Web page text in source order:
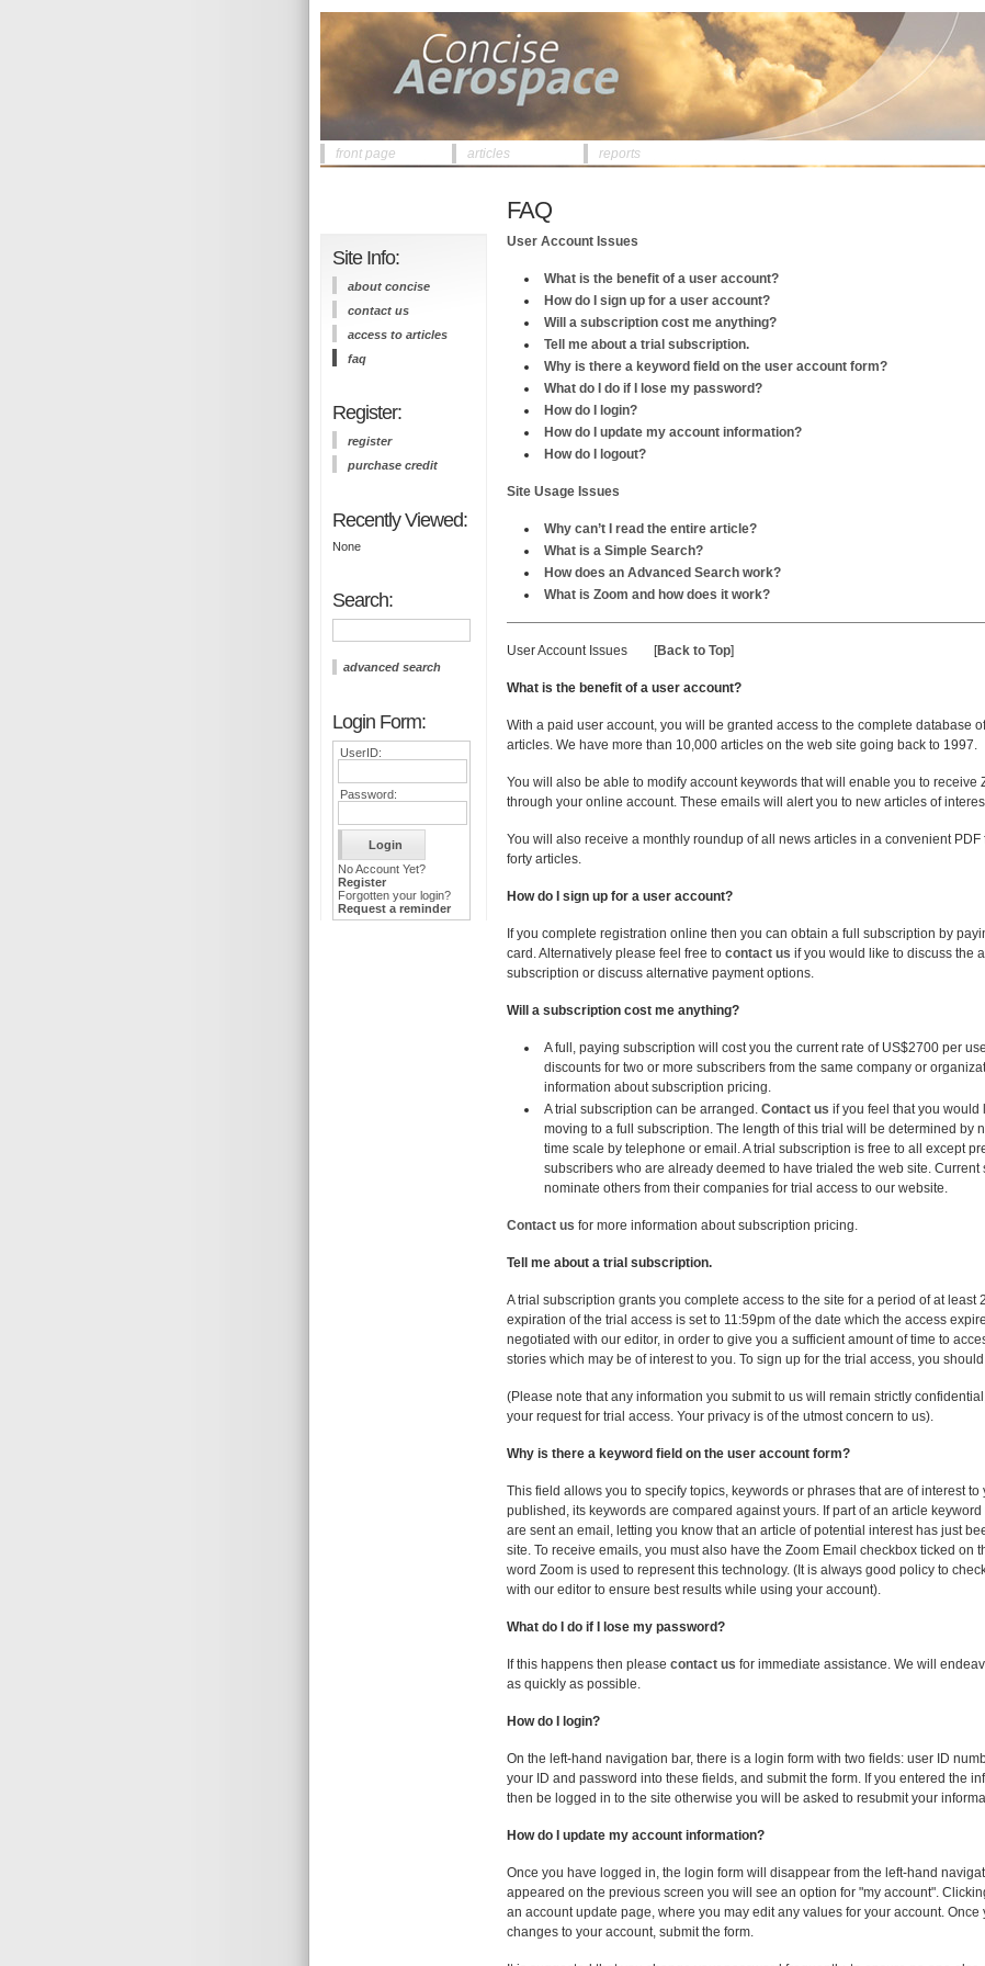
front page articles reports
Site Info:
about concise
contact us
access to articles
faq
Register:
register
purchase credit
Recently Viewed:
None
Search:
advanced search
Login Form:
UserID:
Password:
No Account Yet?
Register
Forgotten your login?
Request a reminder
FAQ
User Account Issues
What is the benefit of a user account?
How do I sign up for a user account?
Will a subscription cost me anything?
Tell me about a trial subscription.
Why is there a keyword field on the user account form?
What do I do if I lose my password?
How do I login?
How do I update my account information?
How do I logout?
Site Usage Issues
Why can’t I read the entire article?
What is a Simple Search?
How does an Advanced Search work?
What is Zoom and how does it work?
User Account Issues [Back to Top]
What is the benefit of a user account?
With a paid user account, you will be granted access to the complete database
articles. We have more than 10,000 articles on the web site going back to 1997.
You will also be able to modify account keywords that will enable you to receive
through your online account. These emails will alert you to new articles of
You will also receive a monthly roundup of all news articles in a convenient PDF
forty articles.
How do I sign up for a user account?
If you complete registration online then you can obtain a full subscription by
card. Alternatively please feel free to contact us if you would like to discuss the
subscription or discuss alternative payment options.
Will a subscription cost me anything?
A full, paying subscription will cost you the current rate of US$2700 per
discounts for two or more subscribers from the same company or
information about subscription pricing.
A trial subscription can be arranged. Contact us if you feel that you would
moving to a full subscription. The length of this trial will be determined by
time scale by telephone or email. A trial subscription is free to all except
subscribers who are already deemed to have trialed the web site.
nominate others from their companies for trial access to our website.
Contact us for more information about subscription pricing.
Tell me about a trial subscription.
A trial subscription grants you complete access to the site for a period of at least
expiration of the trial access is set to 11:59pm of the date which the access
negotiated with our editor, in order to give you a sufficient amount of time to
stories which may be of interest to you. To sign up for the trial access, you should
(Please note that any information you submit to us will remain strictly
your request for trial access. Your privacy is of the utmost concern to us).
Why is there a keyword field on the user account form?
This field allows you to specify topics, keywords or phrases that are of interest
published, its keywords are compared against yours. If part of an article
are sent an email, letting you know that an article of potential interest has just
site. To receive emails, you must also have the Zoom Email checkbox ticked on
word Zoom is used to represent this technology. (It is always good policy to
with our editor to ensure best results while using your account).
What do I do if I lose my password?
If this happens then please contact us for immediate assistance. We will
as quickly as possible.
How do I login?
On the left-hand navigation bar, there is a login form with two fields: user ID
your ID and password into these fields, and submit the form. If you entered the
then be logged in to the site otherwise you will be asked to resubmit your
How do I update my account information?
Once you have logged in, the login form will disappear from the left-hand
appeared on the previous screen you will see an option for "my account".
an account update page, where you may edit any values for your account.
changes to your account, submit the form.